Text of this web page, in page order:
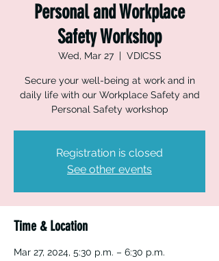
Personal and Workplace
Safety Workshop
Wed, Mar 27
  |
VDICSS
Secure your well-being at work and in
daily life with our Workplace Safety and
Personal Safety workshop
Registration is closed
See other events
Time & Location
Mar 27, 2024, 5:30 p.m. – 6:30 p.m.